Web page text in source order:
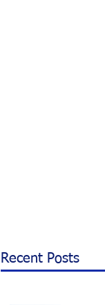
Recent Posts